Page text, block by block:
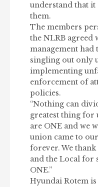
understand that
them.
The members
the NLRB agreed
management
singling out only
implementing
enforcement of
policies.
“Nothing can
greatest thing for
are ONE and we
union came to
forever. We
and the Local for
ONE.”
Hyundai Rotem